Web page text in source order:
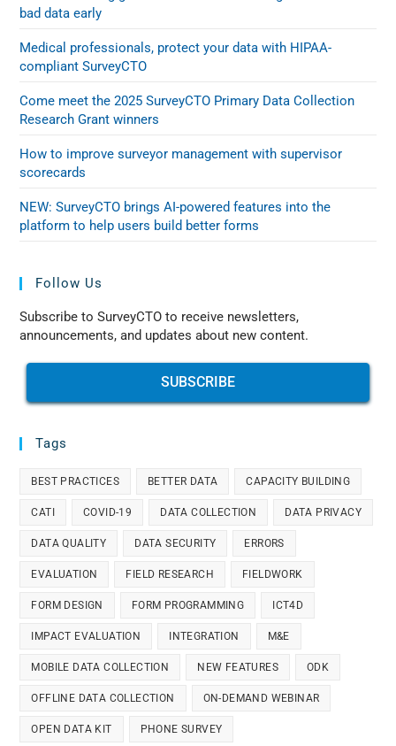
bad data early
Medical professionals, protect your data with HIPAA-
compliant SurveyCTO
Come meet the 2025 SurveyCTO Primary Data Collection
Research Grant winners
How to improve surveyor management with supervisor
scorecards
NEW: SurveyCTO brings AI-powered features into the
platform to help users build better forms
Follow Us
Subscribe to SurveyCTO to receive newsletters,
announcements, and updates about new content.
SUBSCRIBE
Tags
BEST PRACTICES BETTER DATA CAPACITY BUILDING
CATI COVID-19 DATA COLLECTION DATA PRIVACY
DATA QUALITY DATA SECURITY ERRORS
EVALUATION FIELD RESEARCH FIELDWORK
FORM DESIGN FORM PROGRAMMING ICT4D
IMPACT EVALUATION INTEGRATION M&E
MOBILE DATA COLLECTION NEW FEATURES ODK
OFFLINE DATA COLLECTION ON-DEMAND WEBINAR
OPEN DATA KIT PHONE SURVEY